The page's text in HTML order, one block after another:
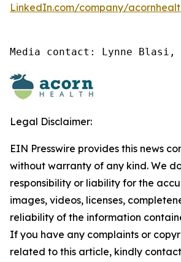
LinkedIn.com/company/
Media contact: Lynne Blasi,
Legal Disclaimer:
EIN Presswire provides this news
without warranty of any kind. We
responsibility or liability for the
images, videos, licenses,
reliability of the information
If you have any complaints or
related to this article, kindly